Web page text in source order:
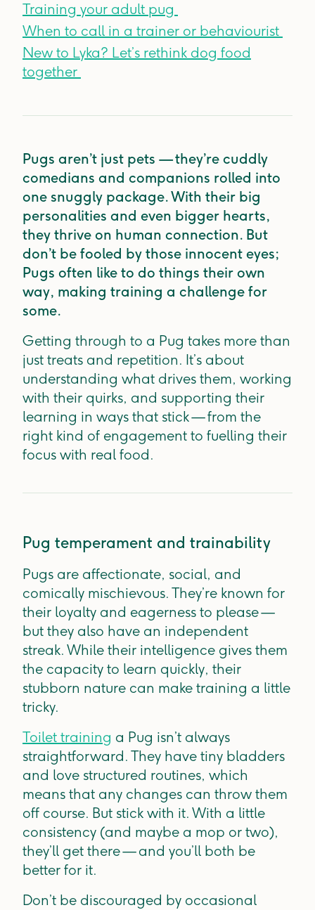
Training your adult pug
When to call in a trainer or behaviourist
New to Lyka? Let’s rethink dog food
together
Pugs aren’t just pets — they’re cuddly
comedians and companions rolled into
one snuggly package. With their big
personalities and even bigger hearts,
they thrive on human connection. But
don’t be fooled by those innocent eyes;
Pugs often like to do things their own
way, making training a challenge for
some.
Getting through to a Pug takes more than
just treats and repetition. It’s about
understanding what drives them, working
with their quirks, and supporting their
learning in ways that stick — from the
right kind of engagement to fuelling their
focus with real food.
Pug temperament and trainability
Pugs are affectionate, social, and
comically mischievous. They’re known for
their loyalty and eagerness to please —
but they also have an independent
streak. While their intelligence gives them
the capacity to learn quickly, their
stubborn nature can make training a little
tricky.
Toilet training a Pug isn’t always
straightforward. They have tiny bladders
and love structured routines, which
means that any changes can throw them
off course. But stick with it. With a little
consistency (and maybe a mop or two),
they’ll get there — and you’ll both be
better for it.
Don’t be discouraged by occasional